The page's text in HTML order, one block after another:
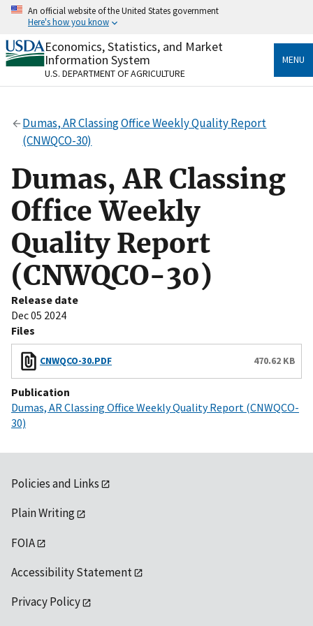
Skip
content
An official website of the United States government
Here's how you know
Official websites use .gov
A.govwebsite belongs to an official government
organization in the United States.
Secure .gov websites use HTTPS
Alock( ) orhttps://means you’ve safely connected
to the .gov website. Share sensitive information only
on official, secure websites.
Economics, Statistics, and Market
Information System
U.S. DEPARTMENT OF AGRICULTURE
MENU
Dumas, AR Classing Office Weekly Quality Report
(CNWQCO-30)
Dumas, AR Classing
Office Weekly
Quality Report
(CNWQCO-30)
Release date
Dec 05 2024
Files
CNWQCO-30.PDF 470.62 KB
Publication
Dumas, AR Classing Office Weekly Quality Report (CNWQCO-
30)
Policies and Links
Plain Writing
FOIA
Accessibility Statement
Privacy Policy